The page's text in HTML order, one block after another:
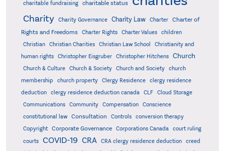
charitable fundraising charitable status
Charity Charity Governance Charity Law Charter
Charter of
Rights and Freedoms
Charter Rights Charter Values
children
Christian
Christian Charities Christian Law School
Christianity and
human rights
Christopher Eisgruber Christopher Hitchens Church
Church & Culture Church & Society Church and Society
church
membership
church property Clergy Residence
clergy residence
deduction
clergy residence deduction canada CLF
Cloud Storage
Communications
Community Compensation
Conscience
constitutional law
Consultation Controls
conversion therapy
Copyright
Corporate Governance Corporations Canada
court ruling
courts
COVID-19 CRA CRA clergy residence deduction
creed